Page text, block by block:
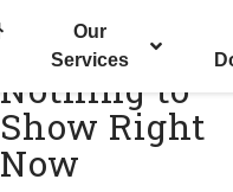
Our
Services
Nothing to
Show Right
Now